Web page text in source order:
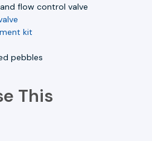
flow control valve
kit
pebbles
This